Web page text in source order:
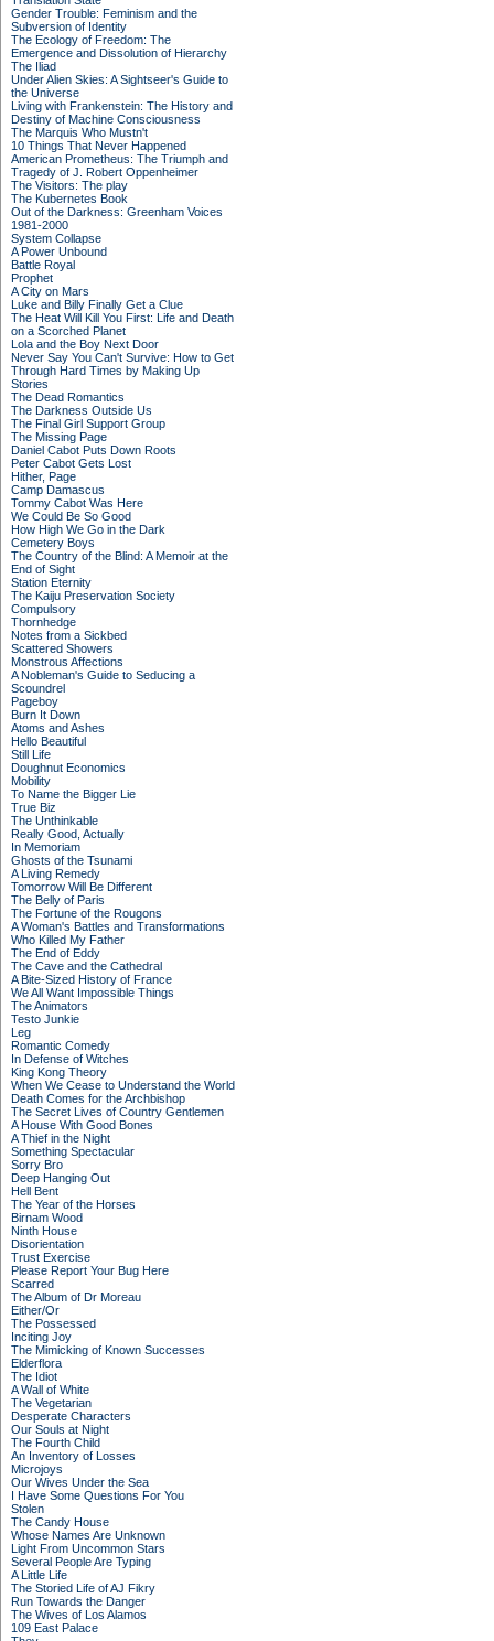
Gender Trouble: Feminism and the
Subversion of Identity
The Ecology of Freedom: The
Emergence and Dissolution of Hierarchy
The Iliad
Under Alien Skies: A Sightseer's Guide to
the Universe
Living with Frankenstein: The History and
Destiny of Machine Consciousness
The Marquis Who Mustn't
10 Things That Never Happened
American Prometheus: The Triumph and
Tragedy of J. Robert Oppenheimer
The Visitors: The play
The Kubernetes Book
Out of the Darkness: Greenham Voices
1981-2000
System Collapse
A Power Unbound
Battle Royal
Prophet
A City on Mars
Luke and Billy Finally Get a Clue
The Heat Will Kill You First: Life and Death
on a Scorched Planet
Lola and the Boy Next Door
Never Say You Can't Survive: How to Get
Through Hard Times by Making Up
Stories
The Dead Romantics
The Darkness Outside Us
The Final Girl Support Group
The Missing Page
Daniel Cabot Puts Down Roots
Peter Cabot Gets Lost
Hither, Page
Camp Damascus
Tommy Cabot Was Here
We Could Be So Good
How High We Go in the Dark
Cemetery Boys
The Country of the Blind: A Memoir at the
End of Sight
Station Eternity
The Kaiju Preservation Society
Compulsory
Thornhedge
Notes from a Sickbed
Scattered Showers
Monstrous Affections
A Nobleman's Guide to Seducing a
Scoundrel
Pageboy
Burn It Down
Atoms and Ashes
Hello Beautiful
Still Life
Doughnut Economics
Mobility
To Name the Bigger Lie
True Biz
The Unthinkable
Really Good, Actually
In Memoriam
Ghosts of the Tsunami
A Living Remedy
Tomorrow Will Be Different
The Belly of Paris
The Fortune of the Rougons
A Woman's Battles and Transformations
Who Killed My Father
The End of Eddy
The Cave and the Cathedral
A Bite-Sized History of France
We All Want Impossible Things
The Animators
Testo Junkie
Leg
Romantic Comedy
In Defense of Witches
King Kong Theory
When We Cease to Understand the World
Death Comes for the Archbishop
The Secret Lives of Country Gentlemen
A House With Good Bones
A Thief in the Night
Something Spectacular
Sorry Bro
Deep Hanging Out
Hell Bent
The Year of the Horses
Birnam Wood
Ninth House
Disorientation
Trust Exercise
Please Report Your Bug Here
Scarred
The Album of Dr Moreau
Either/Or
The Possessed
Inciting Joy
The Mimicking of Known Successes
Elderflora
The Idiot
A Wall of White
The Vegetarian
Desperate Characters
Our Souls at Night
The Fourth Child
An Inventory of Losses
Microjoys
Our Wives Under the Sea
I Have Some Questions For You
Stolen
The Candy House
Whose Names Are Unknown
Light From Uncommon Stars
Several People Are Typing
A Little Life
The Storied Life of AJ Fikry
Run Towards the Danger
The Wives of Los Alamos
109 East Palace